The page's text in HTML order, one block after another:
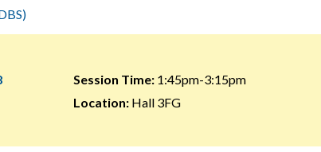
Session Time:1:45pm-3:15pm
Location:Hall 3FG